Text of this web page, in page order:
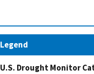
Legend
U.S. Drought Monitor